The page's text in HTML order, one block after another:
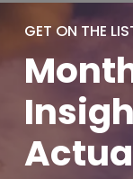
GET ON THE